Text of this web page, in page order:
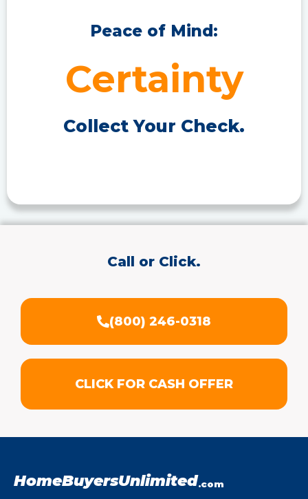
Peace of Mind:
Certainty
Collect Your Check.
Call or Click.
(800) 246-0318
CLICK FOR CASH OFFER
HomeBuyersUnlimited.com